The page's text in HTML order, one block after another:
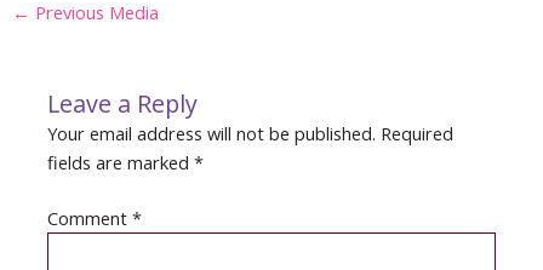
Post
← Previous Media
Leave a Reply
Your email address will not be published. Required
fields are marked*
Comment*